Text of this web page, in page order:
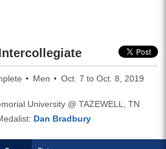
Men
Oct. 7 to Oct. 8, 2019
University @ TAZEWELL, TN
Dan Bradbury